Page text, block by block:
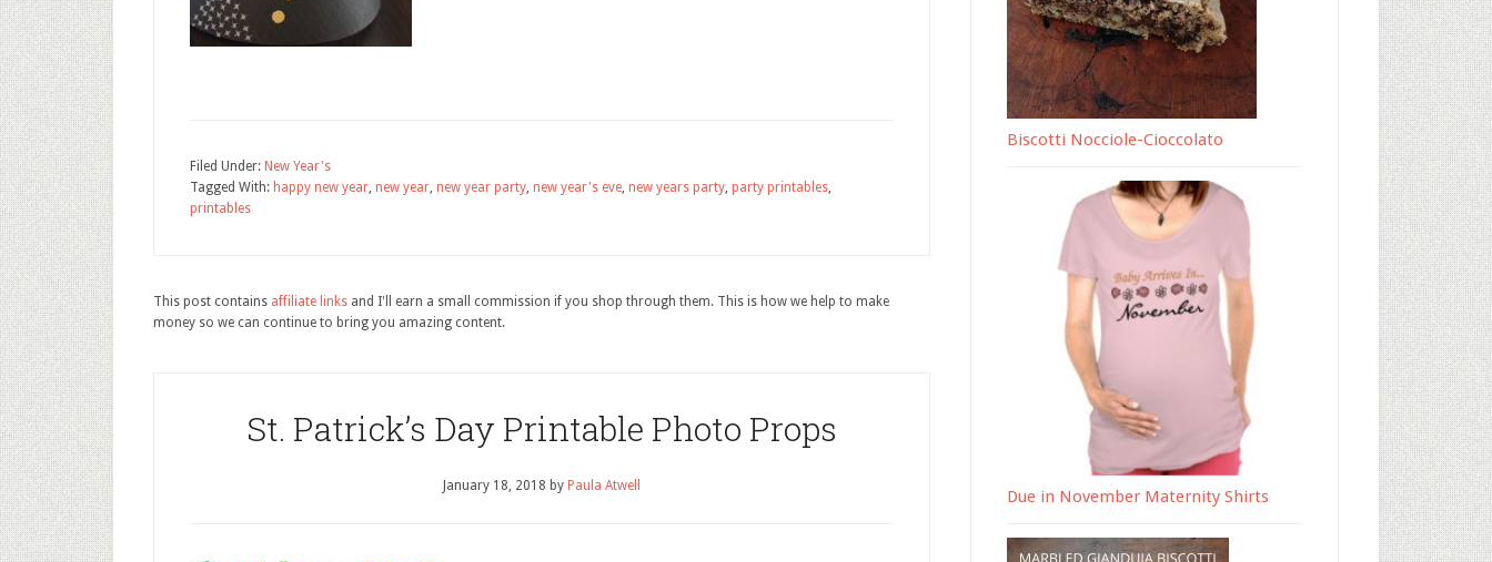
Filed Under: New Year's
Tagged With: happy new year, new year, new year party, new year's eve, new years party, party printables,
printables
This post contains affiliate links and I'll earn a small commission if you shop through them. This is how we help to make
money so we can continue to bring you amazing content.
St. Patrick’s Day Printable Photo Props
January 18, 2018 by Paula Atwell
Biscotti Nocciole-Cioccolato
Due in November Maternity Shirts